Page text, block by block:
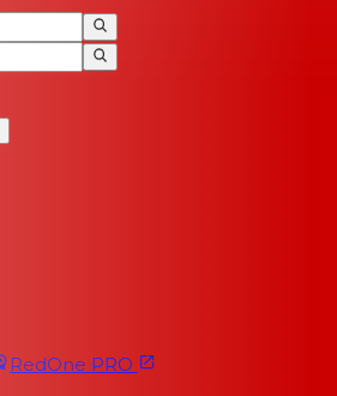
RedOne PRO